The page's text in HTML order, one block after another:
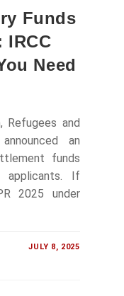
Funds
IRCC
Need
Refugees and
an
funds
applicants. If
2025 under
JULY 8, 2025